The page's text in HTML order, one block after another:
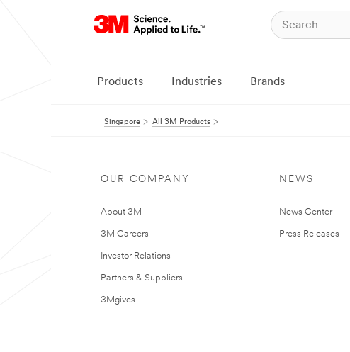
Products Industries Brands
Singapore All 3M Products
OUR COMPANY
About 3M
3M Careers
Investor Relations
Partners & Suppliers
3Mgives
NEWS
News Center
Press Releases